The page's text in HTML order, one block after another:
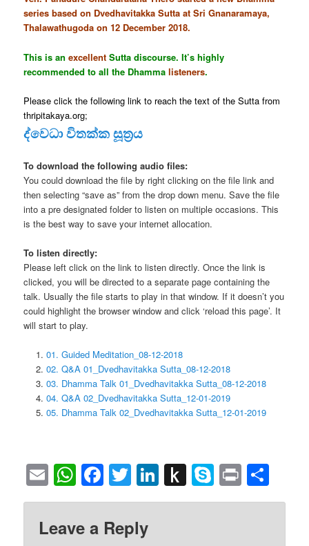
series based on Dvedhavitakka Sutta at Sri Gnanaramaya,
Thalawathugoda on 12 December 2018.
This is anexcellent Sutta discourse. It’s highly
recommended to all the Dhammalisteners.
Please click the following link to reach the text of the Sutta from
thripitakaya.org;
ද්වෙධා විතක්ක සූත්‍රය
To download the following audio files:
You could download the file by right clicking on the file link and
then selecting “save as” from the drop down menu. Save the file
into a pre designated folder to listen on multiple occasions. This
is the best way to save your internet allocation.
To listen directly:
Please left click on the link to listen directly. Once the link is
clicked, you will be directed to a separate page containing the
talk. Usually the file starts to play in that window. If it doesn’t you
could highlight the browser window and click ‘reload this page’. It
will start to play.
01. Guided Meditation_08-12-2018
02. Q&A 01_Dvedhavitakka Sutta_08-12-2018
03. Dhamma Talk 01_Dvedhavitakka Sutta_08-12-2018
04. Q&A 02_Dvedhavitakka Sutta_12-01-2019
05. Dhamma Talk 02_Dvedhavitakka Sutta_12-01-2019
EmailWhatsApp
Facebook
Twitter
LinkedIn
Push
to
Skype
Print
Leave a Reply